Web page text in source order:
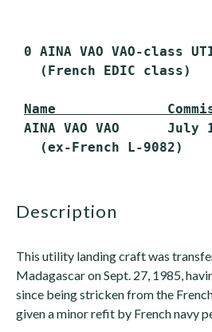
0 AINA VAO VAO-class
   (French EDIC class)
Name
AINA VAO VAO
description
This utility landing craft was
Madagascar on Sept. 27, 1985,
since being stricken from the
given a minor refit by French navy